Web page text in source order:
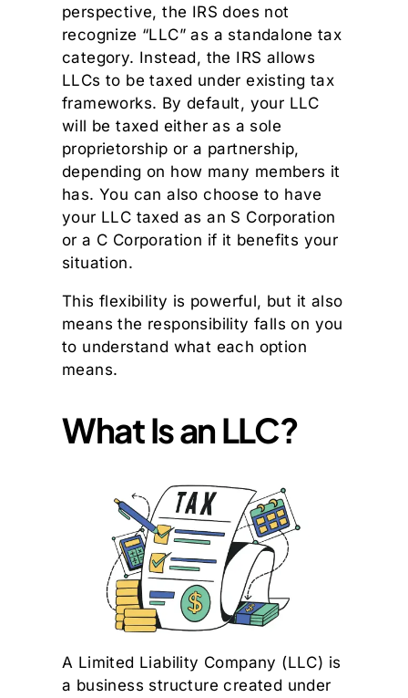
perspective, the IRS does not
recognize “LLC” as a standalone tax
category. Instead, the IRS allows
LLCs to be taxed under existing tax
frameworks. By default, your LLC
will be taxed either as a sole
proprietorship or a partnership,
depending on how many members it
has. You can also choose to have
your LLC taxed as an S Corporation
or a C Corporation if it benefits your
situation.
This flexibility is powerful, but it also
means the responsibility falls on you
to understand what each option
means.
What Is an LLC?
A Limited Liability Company (LLC) is
a business structure created under